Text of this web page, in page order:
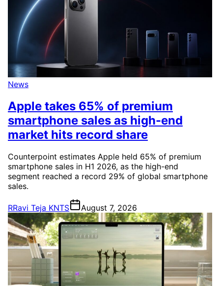
News
Apple takes 65% of premium
smartphone sales as high-end
market hits record share
Counterpoint estimates Apple held 65% of premium
smartphone sales in H1 2026, as the high-end
segment reached a record 29% of global smartphone
sales.
RRavi Teja KNTS August 7, 2026